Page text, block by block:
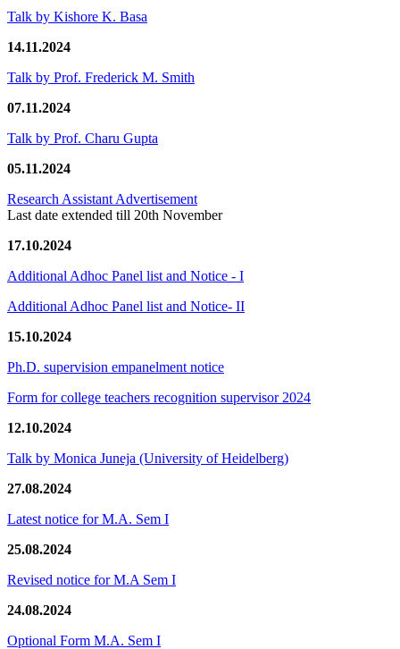
Talk by Kishore K. Basa
14.11.2024
Talk by Prof. Frederick M. Smith
07.11.2024
Talk by Prof. Charu Gupta
05.11.2024
Research Assistant Advertisement
Last date extended till 20th November
17.10.2024
Additional Adhoc Panel list and Notice - I
Additional Adhoc Panel list and Notice- II
15.10.2024
Ph.D. supervision empanelment notice
Form for college teachers recognition supervisor 2024
12.10.2024
Talk by Monica Juneja (University of Heidelberg)
27.08.2024
Latest notice for M.A. Sem I
25.08.2024
Revised notice for M.A Sem I
24.08.2024
Optional Form M.A. Sem I